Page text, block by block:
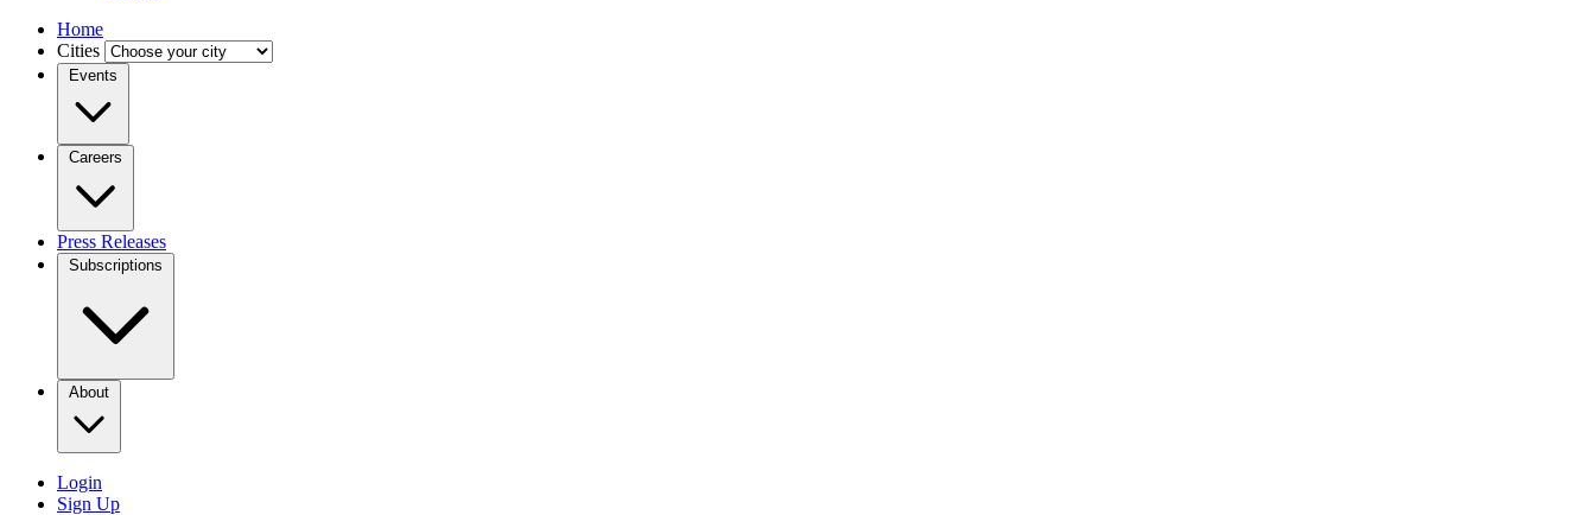
Home
Cities
Events
Careers
Press Releases
Subscriptions
About
Login
Sign Up